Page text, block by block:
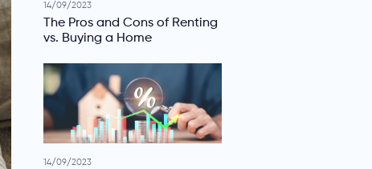
14/09/2023
The Pros and Cons of Renting
vs. Buying a Home
14/09/2023